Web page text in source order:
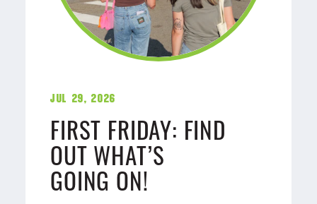
Jul 29, 2026
FIRST FRIDAY: FIND
OUT WHAT’S
GOING ON!